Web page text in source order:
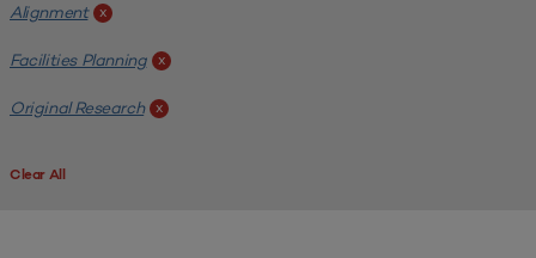
Alignment x
Facilities Planning x
Original Research x
Clear All